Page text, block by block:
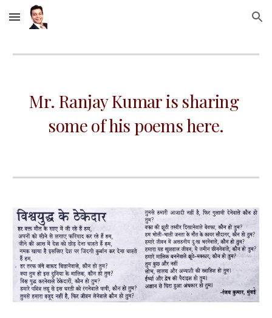
Skip to main content Skip to navigation
Mr. Ranjay Kumar is sharing
some of his poems here.